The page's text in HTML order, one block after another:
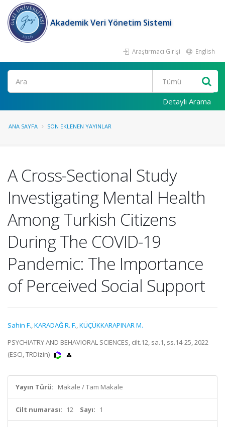
Akademik Veri Yönetim Sistemi
Araştırmacı Girişi English
Ara
Detaylı Arama
ANA SAYFA SON EKLENEN YAYINLAR
A Cross-Sectional Study
Investigating Mental Health
Among Turkish Citizens
During The COVID-19
Pandemic: The Importance
of Perceived Social Support
Sahin F.,KARADAĞ R. F.,KÜÇÜKKARAPINAR M.
PSYCHIATRY AND BEHAVIORAL SCIENCES, cilt.12, sa.1, ss.14-25, 2022
(ESCI, TRDizin)
Yayın Türü: Makale / Tam Makale
Cilt numarası: 12 Sayı: 1